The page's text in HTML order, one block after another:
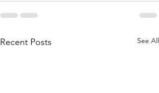
Recent Posts See All